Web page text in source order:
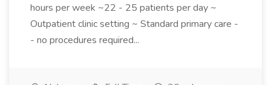
hours per week ~22 - 25 patients per day ~
Outpatient clinic setting ~ Standard primary care -
- no procedures required...